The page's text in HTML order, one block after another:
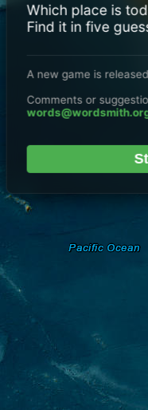
Which place is
Find it in five
A new game is
Comments or